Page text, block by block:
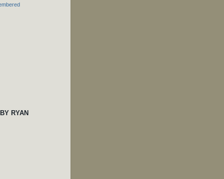
RYAN